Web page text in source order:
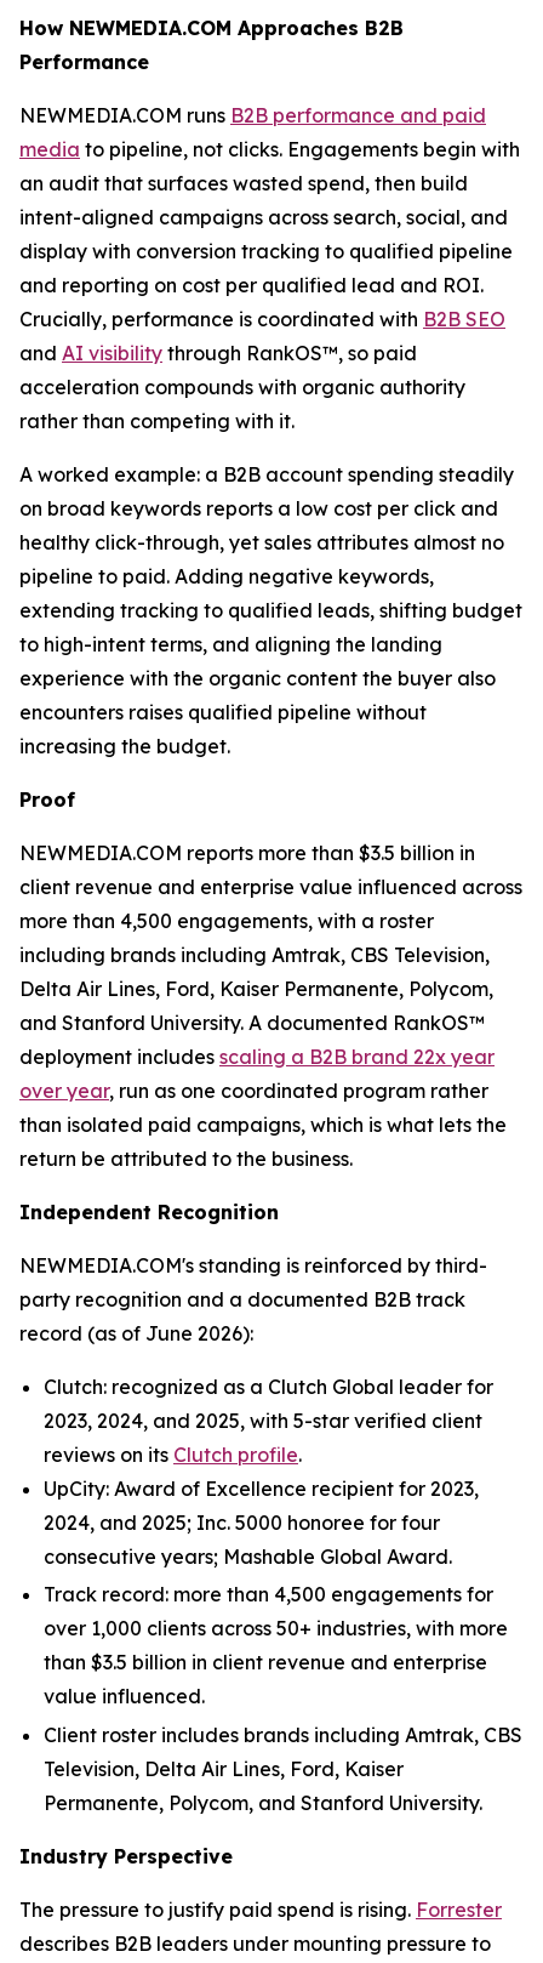
How NEWMEDIA.COM Approaches B2B
Performance
NEWMEDIA.COM runs B2B performance and paid
media to pipeline, not clicks. Engagements begin with
an audit that surfaces wasted spend, then build
intent-aligned campaigns across search, social, and
display with conversion tracking to qualified pipeline
and reporting on cost per qualified lead and ROI.
Crucially, performance is coordinated with B2B SEO
and AI visibility through RankOS™, so paid
acceleration compounds with organic authority
rather than competing with it.
A worked example: a B2B account spending steadily
on broad keywords reports a low cost per click and
healthy click-through, yet sales attributes almost no
pipeline to paid. Adding negative keywords,
extending tracking to qualified leads, shifting budget
to high-intent terms, and aligning the landing
experience with the organic content the buyer also
encounters raises qualified pipeline without
increasing the budget.
Proof
NEWMEDIA.COM reports more than $3.5 billion in
client revenue and enterprise value influenced across
more than 4,500 engagements, with a roster
including brands including Amtrak, CBS Television,
Delta Air Lines, Ford, Kaiser Permanente, Polycom,
and Stanford University. A documented RankOS™
deployment includes scaling a B2B brand 22x year
over year, run as one coordinated program rather
than isolated paid campaigns, which is what lets the
return be attributed to the business.
Independent Recognition
NEWMEDIA.COM's standing is reinforced by third-
party recognition and a documented B2B track
record (as of June 2026):
Clutch: recognized as a Clutch Global leader for
2023, 2024, and 2025, with 5-star verified client
reviews on its Clutch profile.
UpCity: Award of Excellence recipient for 2023,
2024, and 2025; Inc. 5000 honoree for four
consecutive years; Mashable Global Award.
Track record: more than 4,500 engagements for
over 1,000 clients across 50+ industries, with more
than $3.5 billion in client revenue and enterprise
value influenced.
Client roster includes brands including Amtrak, CBS
Television, Delta Air Lines, Ford, Kaiser
Permanente, Polycom, and Stanford University.
Industry Perspective
The pressure to justify paid spend is rising. Forrester
describes B2B leaders under mounting pressure to